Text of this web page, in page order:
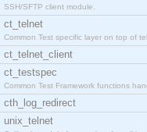
SSH/SFTP client module.
ct_telnet
Common Test specific layer on top of
ct_telnet_client
ct_testspec
Common Test Framework functions
cth_log_redirect
unix_telnet